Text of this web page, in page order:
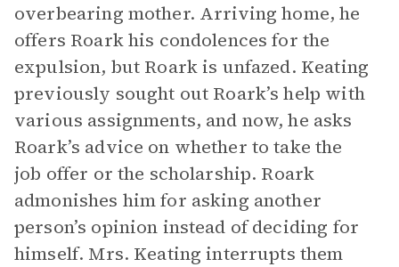
overbearing mother. Arriving home, he
offers Roark his condolences for the
expulsion, but Roark is unfazed. Keating
previously sought out Roark’s help with
various assignments, and now, he asks
Roark’s advice on whether to take the
job offer or the scholarship. Roark
admonishes him for asking another
person’s opinion instead of deciding for
himself. Mrs. Keating interrupts them